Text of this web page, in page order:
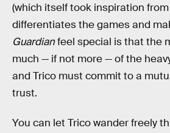
(which itself took inspiration from
differentiates the games and
Guardianfeel special is that the
much — if not more — of the
and Trico must commit to a
trust.
You can let Trico wander freely